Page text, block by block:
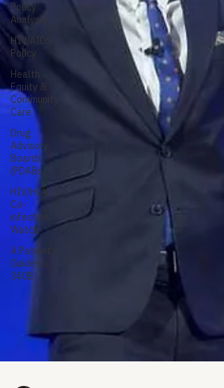
Policy
Analysis
HIV/AIDS
Policy
Health
Equity &
Community
Care
Drug
Advisory
Boards
(PDABs)
HIV/HCV
Co-
infection
Watch
A Patient's
Guide to
340B